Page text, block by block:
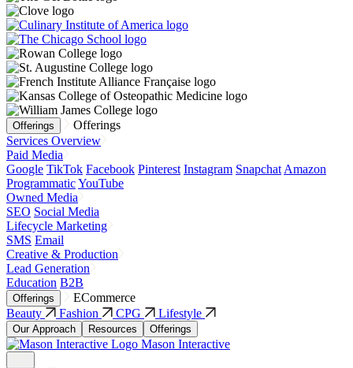
Offerings
Offerings
Services Overview
Paid Media
Google TikTok Facebook Pinterest Instagram Snapchat Amazon
ProgrammaticYouTube
Owned Media
SEO Social Media
Lifecycle Marketing
SMS Email
Creative & Production
Lead Generation
Education B2B
Offerings
ECommerce
Beauty
Fashion CPG Lifestyle
Our Approach Resources Offerings
Mason Interactive